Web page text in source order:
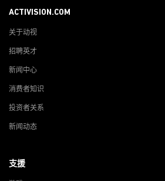
ACTIVISION.COM
关于动视
招聘英才
新闻中心
消费者知识
投资者关系
新闻动态
支援